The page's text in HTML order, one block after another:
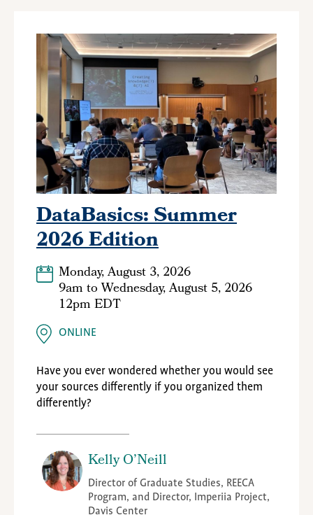
DataBasics: Summer
2026 Edition
Monday, August 3, 2026
9amtoWednesday, August 5, 2026
12pm EDT
ONLINE
Have you ever wondered whether you would see
your sources differently if you organized them
differently?
Kelly O’Neill
Director of Graduate Studies, REECA
Program, and Director, Imperiia Project,
Davis Center